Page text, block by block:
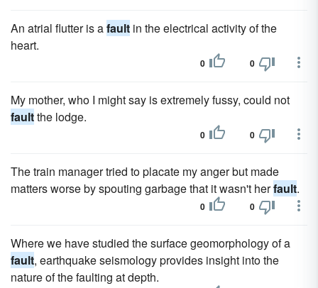
An atrial flutter is afault in the electrical activity of the
heart.
0 0
My mother, who I might say is extremely fussy, could not
faultthe lodge.
0 0
The train manager tried to placate my anger but made
matters worse by spouting garbage that it wasn't herfault.
0 0
Where we have studied the surface geomorphology of a
fault, earthquake seismology provides insight into the
nature of the faulting at depth.